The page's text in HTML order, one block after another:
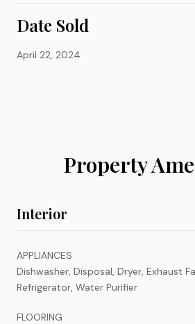
Date Sold
April 22, 2024
Property
Interior
APPLIANCES
Dishwasher, Disposal, Dryer, Exhaust
Refrigerator, Water Purifier
FLOORING